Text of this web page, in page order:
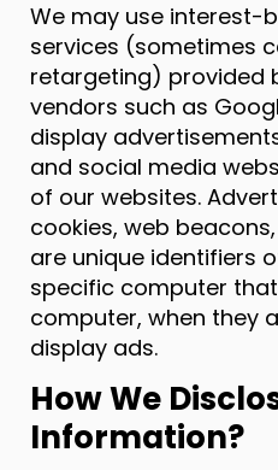
We may use interest-
services (sometimes
retargeting) provided
vendors such as
display
and social media
of our websites.
cookies, web
are unique identifiers
specific computer
computer, when they
display ads.
How We
Information?